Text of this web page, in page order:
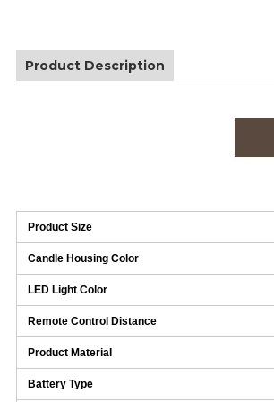
Product Description
Product Size
Candle Housing Color
LED Light Color
Remote Control Distance
Product Material
Battery Type